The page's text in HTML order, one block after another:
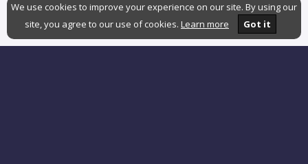
We use cookies to improve your experience on our site. By using our
site, you agree to our use of cookies. Learn more Got it